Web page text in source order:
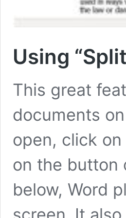
Using
This great
documents
open, click
on the button
below, Word